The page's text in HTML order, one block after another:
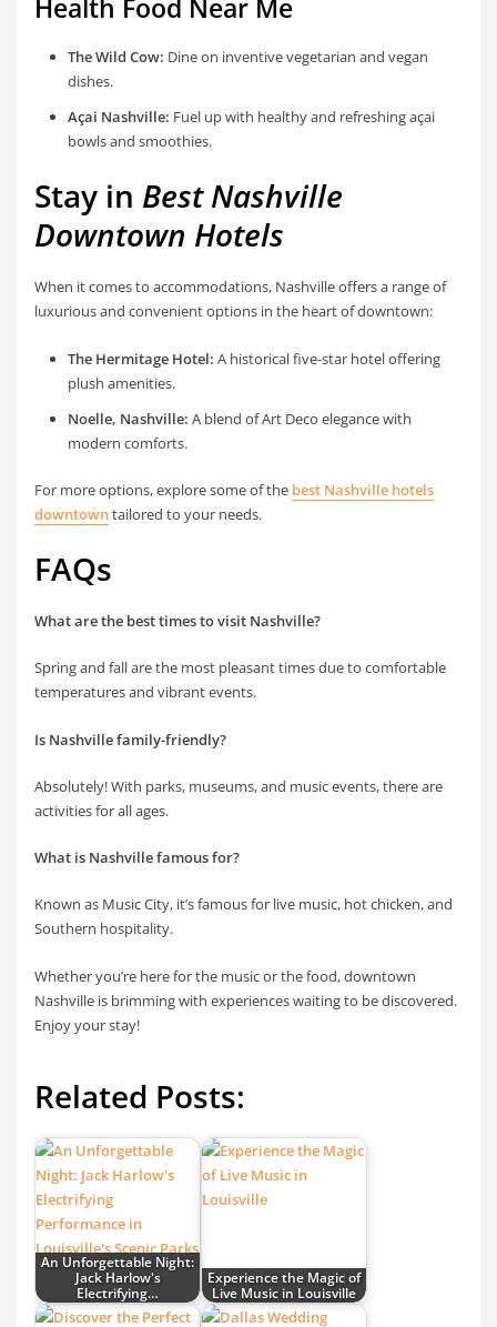
Health Food Near Me
The Wild Cow: Dine on inventive vegetarian and vegan
dishes.
Açai Nashville: Fuel up with healthy and refreshing açai
bowls and smoothies.
Stay in Best Nashville
Downtown Hotels
When it comes to accommodations, Nashville offers a range of
luxurious and convenient options in the heart of downtown:
The Hermitage Hotel: A historical five-star hotel offering
plush amenities.
Noelle, Nashville: A blend of Art Deco elegance with
modern comforts.
For more options, explore some of the best Nashville hotels
downtowntailored to your needs.
FAQs
What are the best times to visit Nashville?
Spring and fall are the most pleasant times due to comfortable
temperatures and vibrant events.
Is Nashville family-friendly?
Absolutely! With parks, museums, and music events, there are
activities for all ages.
What is Nashville famous for?
Known as Music City, it’s famous for live music, hot chicken, and
Southern hospitality.
Whether you’re here for the music or the food, downtown
Nashville is brimming with experiences waiting to be discovered.
Enjoy your stay!
Related Posts:
An Unforgettable Night:
Jack Harlow's
Electrifying…
Experience the Magic of
Live Music in Louisville